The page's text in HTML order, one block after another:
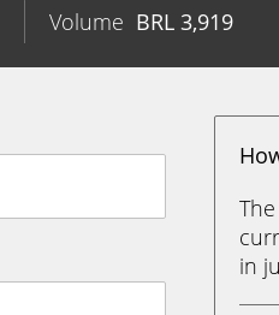
Volume BRL 3,919
in